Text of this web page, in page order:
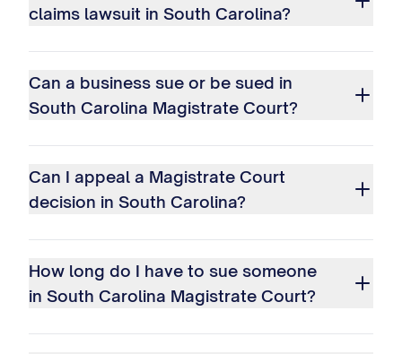
claims lawsuit in South Carolina?
Can a business sue or be sued in
South Carolina Magistrate Court?
Can I appeal a Magistrate Court
decision in South Carolina?
How long do I have to sue someone
in South Carolina Magistrate Court?